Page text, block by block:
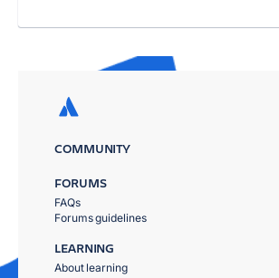
COMMUNITY
FORUMS
FAQs
Forums guidelines
LEARNING
About learning